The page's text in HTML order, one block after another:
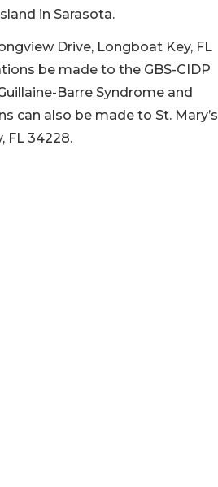
in Sarasota.
Drive, Longboat Key, FL
be made to the GBS-CIDP
Barre Syndrome and
can also be made to St. Mary’s
FL 34228.